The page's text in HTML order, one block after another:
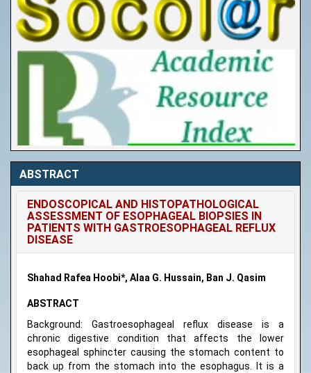
ABSTRACT
ENDOSCOPICAL AND HISTOPATHOLOGICAL
ASSESSMENT OF ESOPHAGEAL BIOPSIES IN
PATIENTS WITH GASTROESOPHAGEAL REFLUX
DISEASE
Shahad Rafea Hoobi*, Alaa G. Hussain, Ban J. Qasim
ABSTRACT
Background: Gastroesophageal reflux disease is a
chronic digestive condition that affects the lower
esophageal sphincter causing the stomach content to
back up from the stomach into the esophagus. It is a